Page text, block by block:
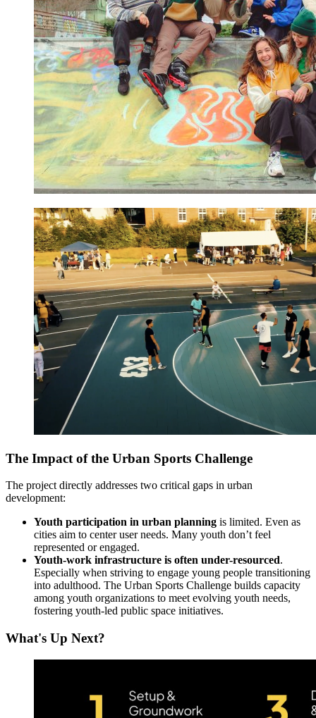
The Impact of the Urban Sports Challenge
The project directly addresses two critical gaps in urban
development:
Youth participation in urban planning is limited. Even as
cities aim to center user needs. Many youth don’t feel
represented or engaged.
Youth-work infrastructure is often under-resourced.
Especially when striving to engage young people transitioning
into adulthood. The Urban Sports Challenge builds capacity
among youth organizations to meet evolving youth needs,
fostering youth-led public space initiatives.
What's Up Next?